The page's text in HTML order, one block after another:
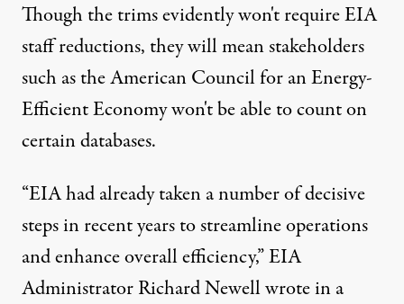
Though the trims evidently won't require EIA
staff reductions, they will mean stakeholders
such as the American Council for an Energy-
Efficient Economy won't be able to count on
certain databases.
“EIA had already taken a number of decisive
steps in recent years to streamline operations
and enhance overall efficiency,” EIA
Administrator Richard Newell wrote in a